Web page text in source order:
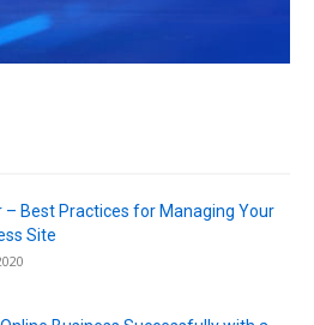
– Best Practices for Managing Your
Site